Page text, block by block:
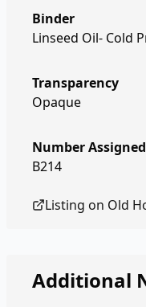
Binder
Linseed Oil- Cold
Transparency
Opaque
Number
B214
Listing on Old
Additional